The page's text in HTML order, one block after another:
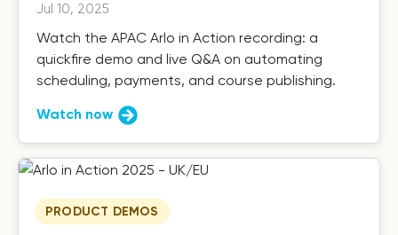
Jul 10, 2025
Watch the APAC Arlo in Action recording: a
quickfire demo and live Q&A on automating
scheduling, payments, and course publishing.
Watch now
PRODUCT DEMOS